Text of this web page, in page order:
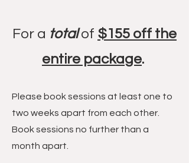
For a total of $155 off the
entire package.
Please book sessions at least one to
two weeks apart from each other.
Book sessions no further than a
month apart.